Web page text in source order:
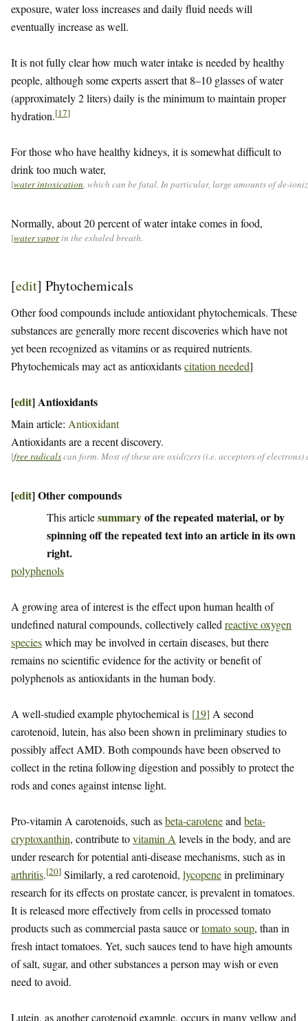
exposure, water loss increases and daily fluid needs will
eventually increase as well.
It is not fully clear how much water intake is needed by healthy
people, although some experts assert that 8–10 glasses of water
(approximately 2 liters) daily is the minimum to maintain proper
hydration.[17]
For those who have healthy kidneys, it is somewhat difficult to
drink too much water,
[water intoxication , which can be fatal. In particular, large amounts of de-
Normally, about 20 percent of water intake comes in food,
[water vaporin the exhaled breath.
[edit] Phytochemicals
Other food compounds include antioxidant phytochemicals. These
substances are generally more recent discoveries which have not
yet been recognized as vitamins or as required nutrients.
Phytochemicals may act as antioxidantscitation needed]
[edit]Antioxidants
Main article: Antioxidant
Antioxidants are a recent discovery.
[free radicalscan form. Most of these are oxidizers (i.e. acceptors of
[edit]Other compounds
This articlesummaryof the repeated material, or by
spinning off the repeated text into an article in its own
right.
polyphenols
A growing area of interest is the effect upon human health of
undefined natural compounds, collectively called reactive oxygen
specieswhich may be involved in certain diseases, but there
remains no scientific evidence for the activity or benefit of
polyphenols as antioxidants in the human body.
A well-studied example phytochemical is [19] A second
carotenoid, lutein, has also been shown in preliminary studies to
possibly affect AMD. Both compounds have been observed to
collect in the retina following digestion and possibly to protect the
rods and cones against intense light.
Pro-vitamin A carotenoids, such asbeta-caroteneand beta-
cryptoxanthin, contribute tovitamin A levels in the body, and are
under research for potential anti-disease mechanisms, such as in
arthritis.[20] Similarly, a red carotenoid, lycopenein preliminary
research for its effects on prostate cancer, is prevalent in tomatoes.
It is released more effectively from cells in processed tomato
products such as commercial pasta sauce ortomato soup, than in
fresh intact tomatoes. Yet, such sauces tend to have high amounts
of salt, sugar, and other substances a person may wish or even
need to avoid.
Lutein, as another carotenoid example, occurs in many yellow and